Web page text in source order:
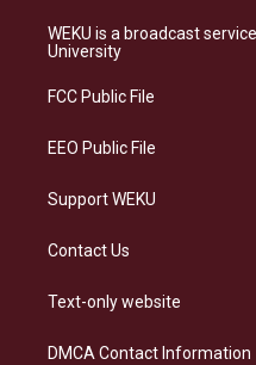
a
g
a
s
k
b
o
WEKU is a broadcast
University
FCC Public File
EEO Public File
Support WEKU
Contact Us
Text-only website
DMCA Contact Information